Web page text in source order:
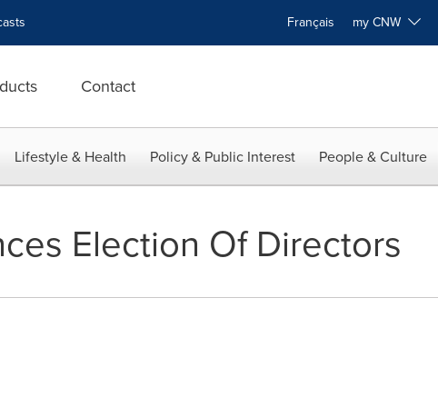
Français my CNW
Contact
Lifestyle & Health Policy & Public Interest People & Culture
Election Of Directors